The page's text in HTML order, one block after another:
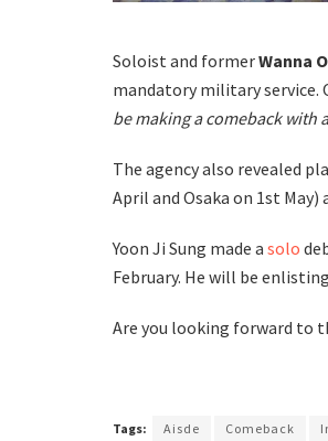
Soloist and formerWanna
mandatory military service.
be making a comeback with
The agency also revealed
April and Osaka on 1st May)
Yoon Ji Sung made a solo
February. He will be
Are you looking forward to
Tags: Aisde Comeback